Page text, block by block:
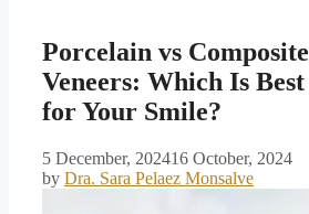
Porcelain vs Composite
Veneers: Which Is Best
for Your Smile?
5 December, 202416 October, 2024
by Dra. Sara Pelaez Monsalve